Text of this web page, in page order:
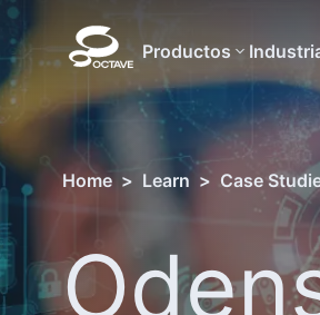
Productos
Home > Learn > Case